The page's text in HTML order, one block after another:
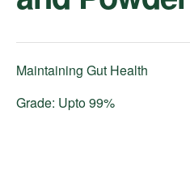
Maintaining Gut Health
Grade: Upto 99%